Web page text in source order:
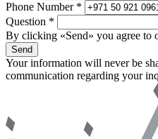
Phone Number *
Question *
By clicking «Send» you agree to
Send
Your information will never be
communication regarding your